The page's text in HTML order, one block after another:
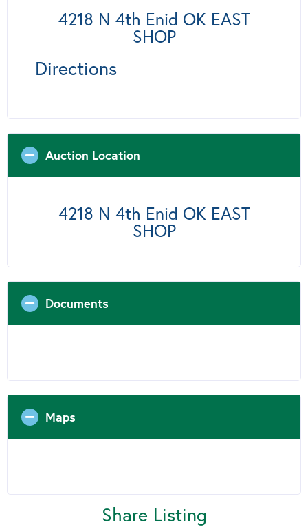
4218 N 4th Enid OK EAST
SHOP
Directions
Auction Location
4218 N 4th Enid OK EAST
SHOP
Documents
Maps
Share Listing